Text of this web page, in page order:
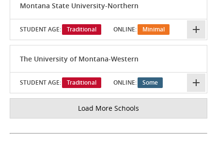
Montana State University-Northern
STUDENT AGE: Traditional ONLINE: Minimal
The University of Montana-Western
STUDENT AGE: Traditional ONLINE: Some
Load More Schools